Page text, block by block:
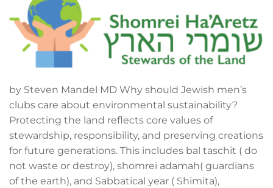
by Steven Mandel MD Why should Jewish men’s
clubs care about environmental sustainability?
Protecting the land reflects core values of
stewardship, responsibility, and preserving creations
for future generations. This includes bal taschit ( do
not waste or destroy), shomrei adamah( guardians
of the earth), and Sabbatical year ( Shimita),